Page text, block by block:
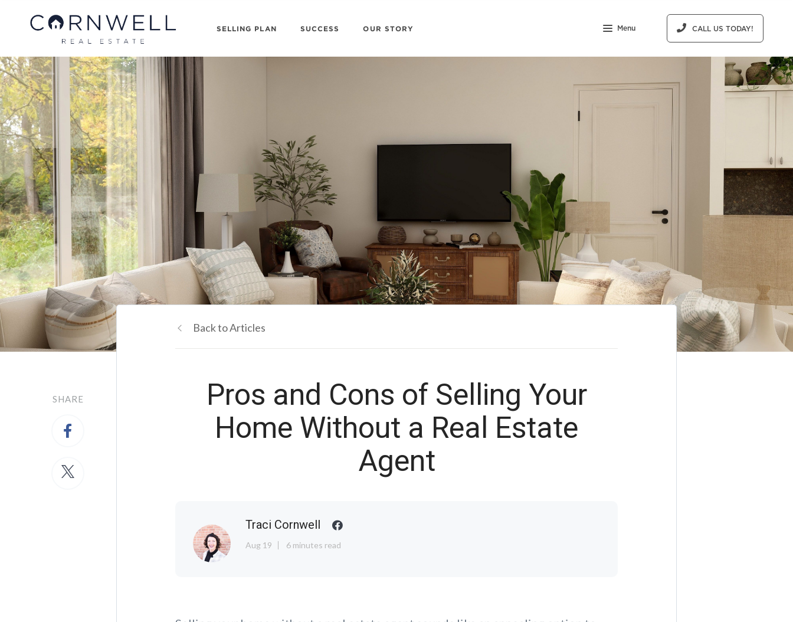
SELLING PLAN SUCCESS OUR STORY Menu CALL US TODAY!
SHARE
Back to Articles
Pros and Cons of Selling Your
Home Without a Real Estate
Agent
Traci Cornwell
Aug 19 6 minutes read